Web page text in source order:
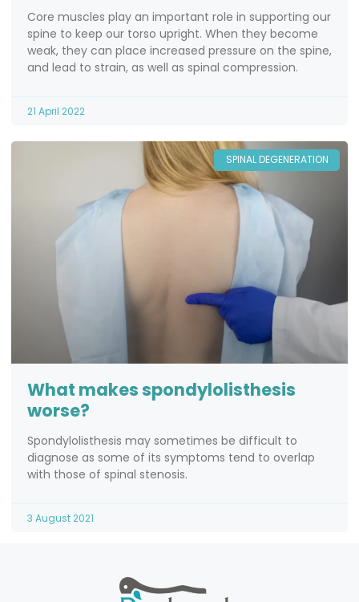
Core muscles play an important role in supporting our
spine to keep our torso upright. When they become
weak, they can place increased pressure on the spine,
and lead to strain, as well as spinal compression.
21 April 2022
SPINAL DEGENERATION
What makes spondylolisthesis
worse?
Spondylolisthesis may sometimes be difficult to
diagnose as some of its symptoms tend to overlap
with those of spinal stenosis.
3 August 2021